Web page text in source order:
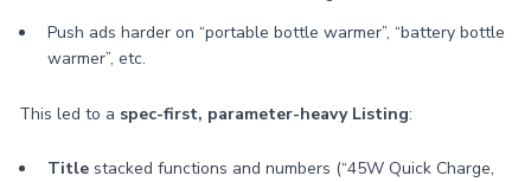
Push ads harder on “portable bottle warmer”, “battery bottle
warmer”, etc.
This led to a spec-first, parameter-heavy Listing:
Title stacked functions and numbers (“45W Quick Charge,